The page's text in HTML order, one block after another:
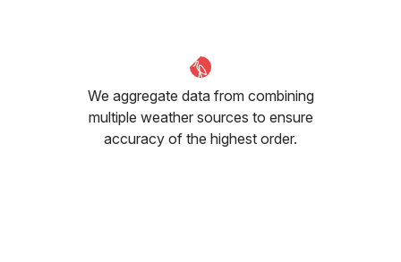
We aggregate data from combining
multiple weather sources to ensure
accuracy of the highest order.